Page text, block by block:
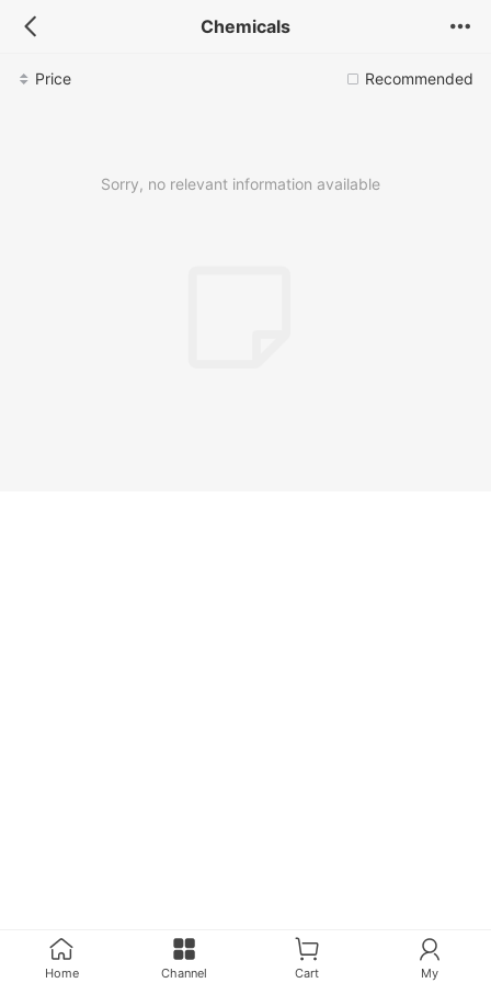
Chemicals
Recommended
Price
Sorry, no relevant information available
Home Channel Cart My